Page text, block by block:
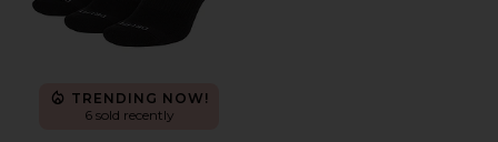
TRENDING NOW!
6 sold recently